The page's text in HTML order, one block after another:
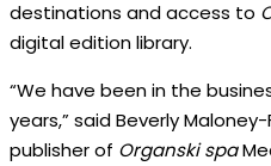
destinations and access to
digital edition library.
“We have been in the
years,” said Beverly
publisher of Organski spa